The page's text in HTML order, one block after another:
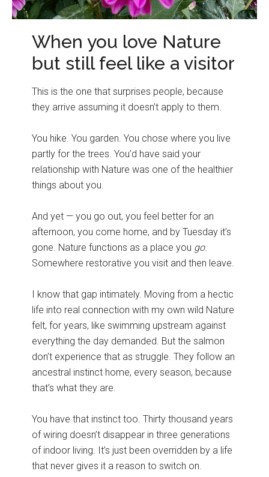
When you love Nature
but still feel like a visitor
This is the one that surprises people, because
they arrive assuming it doesn’t apply to them.
You hike. You garden. You chose where you live
partly for the trees. You’d have said your
relationship with Nature was one of the healthier
things about you.
And yet — you go out, you feel better for an
afternoon, you come home, and by Tuesday it’s
gone. Nature functions as a place you go.
Somewhere restorative you visit and then leave.
I know that gap intimately. Moving from a hectic
life into real connection with my own wild Nature
felt, for years, like swimming upstream against
everything the day demanded. But the salmon
don’t experience that as struggle. They follow an
ancestral instinct home, every season, because
that’s what they are.
You have that instinct too. Thirty thousand years
of wiring doesn’t disappear in three generations
of indoor living. It’s just been overridden by a life
that never gives it a reason to switch on.